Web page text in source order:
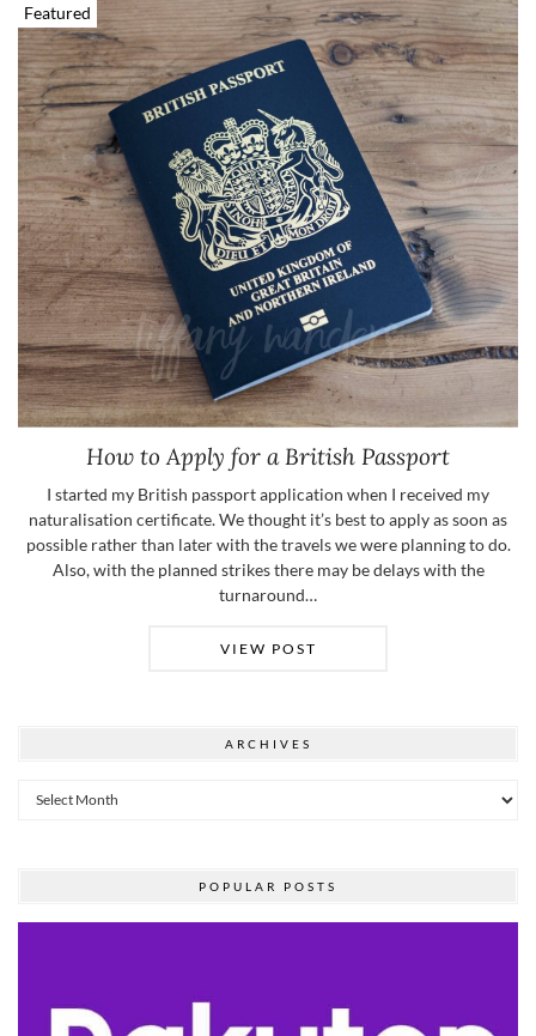
Featured
How to Apply for a British Passport
I started my British passport application when I received my
naturalisation certificate. We thought it’s best to apply as soon as
possible rather than later with the travels we were planning to do.
Also, with the planned strikes there may be delays with the
turnaround…
VIEW POST
ARCHIVES
Archives
POPULAR POSTS